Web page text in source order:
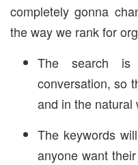
completely gonna
the way we rank for
The search
conversation, so
and in the natural
The keywords
anyone want